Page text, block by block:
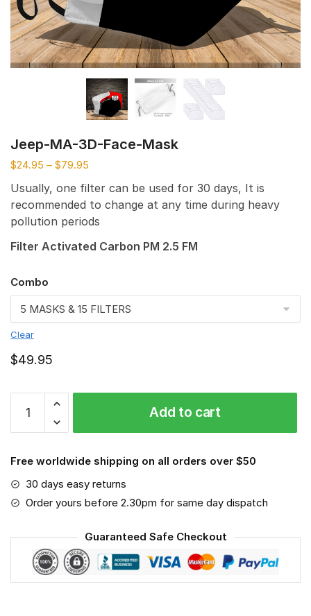
Jeep-MA-3D-Face-Mask
$24.95 – $79.95
Usually, one filter can be used for 30 days, It is
recommended to change at any time during heavy
pollution periods
Filter Activated Carbon PM 2.5 FM
Combo
Clear
$49.95
MA-
3D-
Mask
quantity
Add to cart
Free worldwide shipping on all orders over $50
30 days easy returns
Order yours before 2.30pm for same day dispatch
Guaranteed Safe Checkout